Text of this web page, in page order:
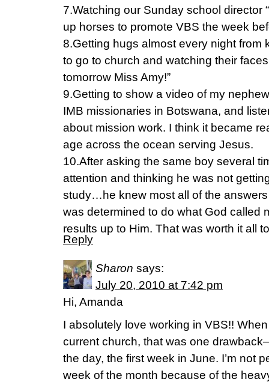
7.Watching our Sunday school director
up horses to promote VBS the week
8.Getting hugs almost every night from
to go to church and watching their
tomorrow Miss Amy!”
9.Getting to show a video of my
IMB missionaries in Botswana, and
about mission work. I think it became
age across the ocean serving Jesus.
10.After asking the same boy several
attention and thinking he was not
study…he knew most all of the
was determined to do what God called
results up to Him. That was worth it all
Reply
Sharon says:
July 20, 2010 at 7:42 pm
Hi, Amanda
I absolutely love working in VBS!!
current church, that was one
the day, the first week in June. I’m not
week of the month because of the